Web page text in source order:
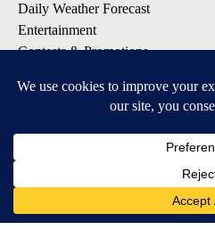
Daily Weather Forecast
Entertainment
Contests & Promotions
DOWNLOAD OUR APPS
Available for iOS